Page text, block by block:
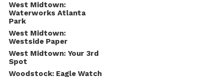
West Midtown:
Waterworks Atlanta
Park
West Midtown:
Westside Paper
West Midtown: Your 3rd
Spot
Woodstock: Eagle Watch